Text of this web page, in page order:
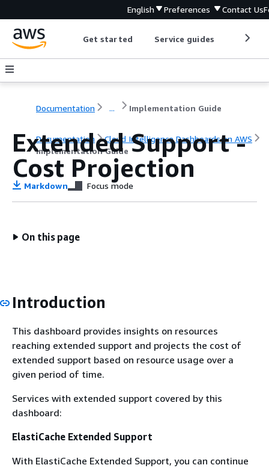
English Preferences Contact Us
Get started Service guides
Documentation ... Implementation Guide
Documentation
Cloud Intelligence Dashboards on AWS
Implementation Guide
Extended Support -
Cost Projection
Markdown Focus mode
On this page
Introduction
This dashboard provides insights on resources
reaching extended support and projects the cost of
extended support based on resource usage over a
given period of time.
Services with extended support covered by this
dashboard:
ElastiCache Extended Support
With ElastiCache Extended Support, you can continue